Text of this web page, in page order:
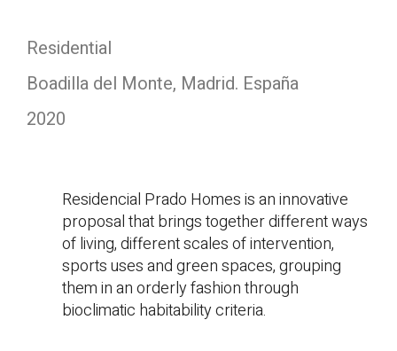
Residential
Boadilla del Monte, Madrid. España
2020
Residencial Prado Homes is an innovative
proposal that brings together different ways
of living, different scales of intervention,
sports uses and green spaces, grouping
them in an orderly fashion through
bioclimatic habitability criteria.